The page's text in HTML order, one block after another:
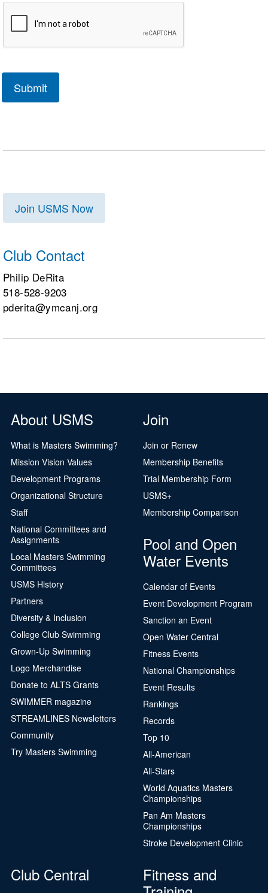
Join USMS Now
Club Contact
Philip DeRita
518-528-9203
pderita@ymcanj.org
About USMS
What is Masters Swimming?
Mission Vision Values
Development Programs
Organizational Structure
Staff
National Committees and
Assignments
Local Masters Swimming
Committees
USMS History
Partners
Diversity & Inclusion
College Club Swimming
Grown-Up Swimming
Logo Merchandise
Donate to ALTS Grants
SWIMMER magazine
STREAMLINES Newsletters
Community
Try Masters Swimming
Join
Join or Renew
Membership Benefits
Trial Membership Form
USMS+
Membership Comparison
Pool and Open
Water Events
Calendar of Events
Event Development Program
Sanction an Event
Open Water Central
Fitness Events
National Championships
Event Results
Rankings
Records
Top 10
All-American
All-Stars
World Aquatics Masters
Championships
Pan Am Masters
Championships
Stroke Development Clinic
Club Central
Fitness and